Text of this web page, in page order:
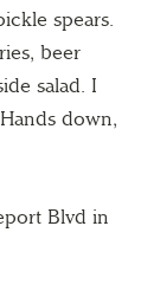
spears.
beer
salad. I
down,
Blvd in